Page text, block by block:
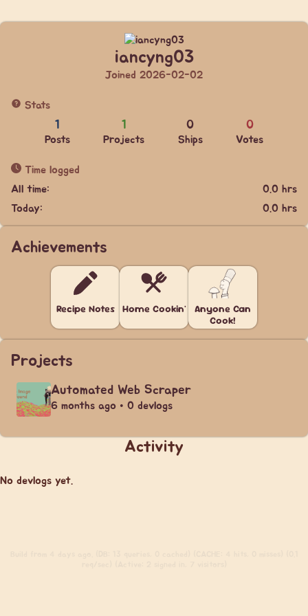
iancyng03
Joined 2026-02-02
Stats
1
Posts
1
Projects
0
Ships
0
Votes
Time logged
All time:
0.0 hrs
Today:
0.0 hrs
Achievements
Recipe Notes Home Cookin'
Anyone Can
Cook!
Projects
Automated Web Scraper
6 months ago • 0 devlogs
Activity
No devlogs yet.